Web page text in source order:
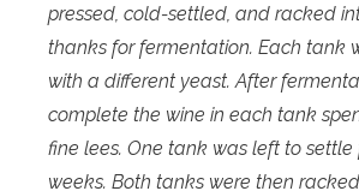
pressed, cold-settled, and racked
thanks for fermentation. Each tank
with a different yeast. After
complete the wine in each tank
fine lees. One tank was left to settle
weeks. Both tanks were then